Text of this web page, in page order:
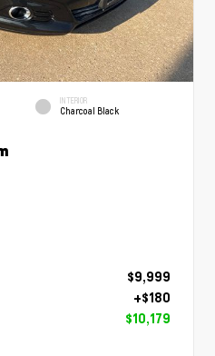
INTERIOR
Charcoal Black
$9,999
+$180
$10,179